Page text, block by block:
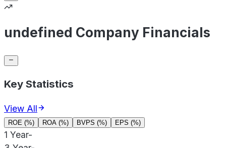
undefined Company Financials
Key Statistics
View All
ROE (%) ROA (%) BVPS (%) EPS (%)
1 Year-